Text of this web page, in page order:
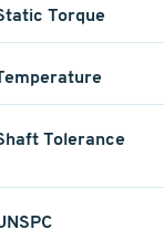
Torque
Tolerance